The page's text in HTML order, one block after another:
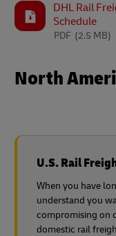
DHL Rail
Schedule
(2.5 MB)
PDF
North
U.S. Rail
When you have
understand you
compromising on
domestic rail